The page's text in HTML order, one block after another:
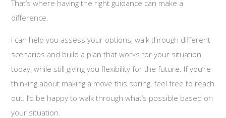
That’s where having the right guidance can make a
difference.
I can help you assess your options, walk through different
scenarios and build a plan that works for your situation
today, while still giving you flexibility for the future. If you’re
thinking about making a move this spring, feel free to reach
out. I’d be happy to walk through what’s possible based on
your situation.